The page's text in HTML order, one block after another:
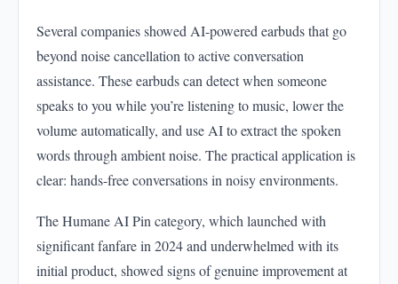
Several companies showed AI-powered earbuds that go
beyond noise cancellation to active conversation
assistance. These earbuds can detect when someone
speaks to you while you’re listening to music, lower the
volume automatically, and use AI to extract the spoken
words through ambient noise. The practical application is
clear: hands-free conversations in noisy environments.
The Humane AI Pin category, which launched with
significant fanfare in 2024 and underwhelmed with its
initial product, showed signs of genuine improvement at